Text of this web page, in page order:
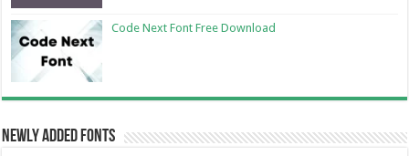
Code Next Font Free Download
Newly Added Fonts